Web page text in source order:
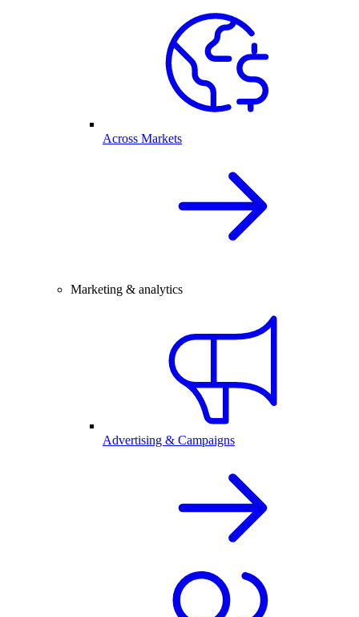
Across Markets
Marketing & analytics
Advertising & Campaigns